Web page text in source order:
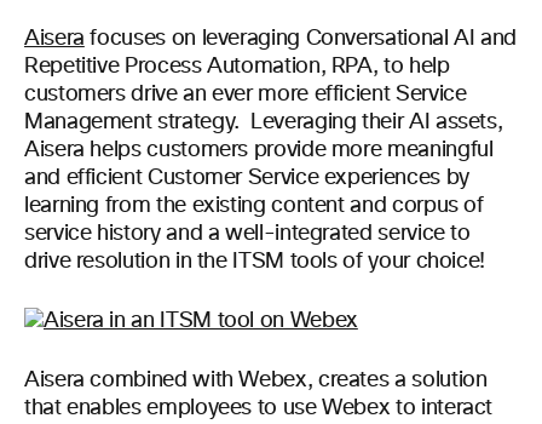
Aisera focuses on leveraging Conversational AI and
Repetitive Process Automation, RPA, to help
customers drive an ever more efficient Service
Management strategy. Leveraging their AI assets,
Aisera helps customers provide more meaningful
and efficient Customer Service experiences by
learning from the existing content and corpus of
service history and a well-integrated service to
drive resolution in the ITSM tools of your choice!
Aisera combined with Webex, creates a solution
that enables employees to use Webex to interact